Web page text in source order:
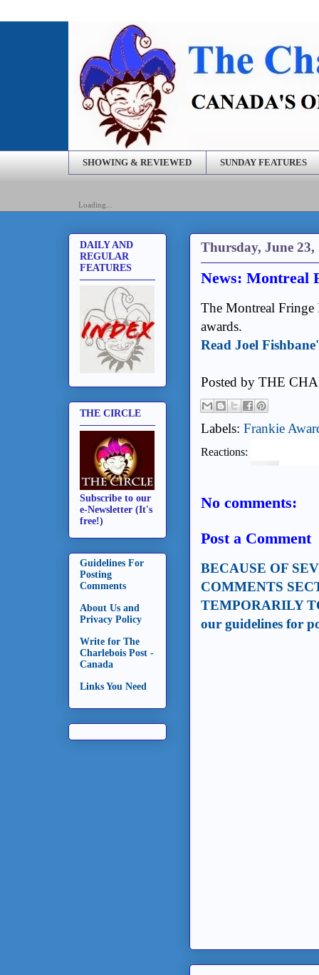
SHOWING & REVIEWED SUNDAY FEATURES
Loading...
Thursday, June 23,
News: Montreal
The Montreal Fringe
awards.
Read Joel
Posted by THE
Labels: Frankie
Reactions:
No comments:
Post a Comment
BECAUSE OF
COMMENTS
TEMPORARILY
our guidelines for
DAILY AND
REGULAR
FEATURES
THE CIRCLE
Subscribe to our
e-Newsletter (It's
free!)
Guidelines For
Posting
Comments
About Us and
Privacy Policy
Write for The
Charlebois Post -
Canada
Links You Need